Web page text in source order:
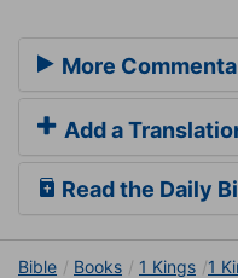
More
Add a
Read the Daily
Bible Books 1 Kings 1